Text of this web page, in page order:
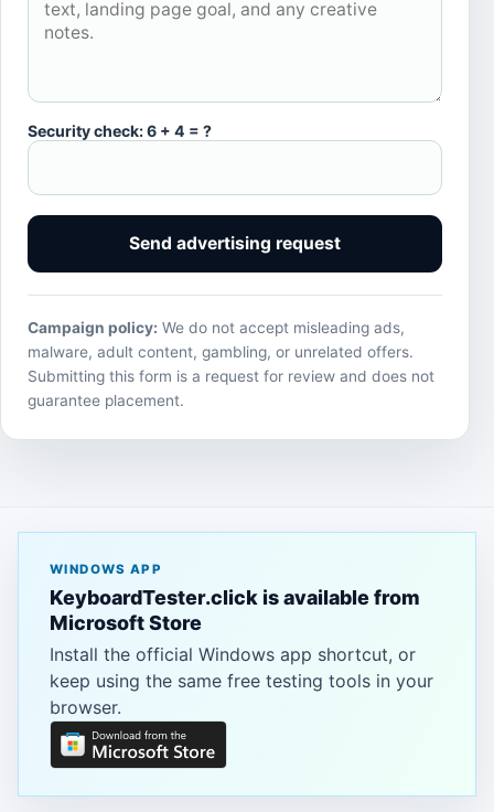
Security check: 6 + 4 = ?
Send advertising request
Campaign policy: We do not accept misleading ads,
malware, adult content, gambling, or unrelated offers.
Submitting this form is a request for review and does not
guarantee placement.
WINDOWS APP
KeyboardTester.click is available from
Microsoft Store
Install the official Windows app shortcut, or
keep using the same free testing tools in your
browser.